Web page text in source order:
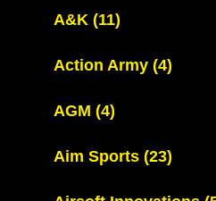
A&K (11)
Action Army (4)
AGM (4)
Aim Sports (23)